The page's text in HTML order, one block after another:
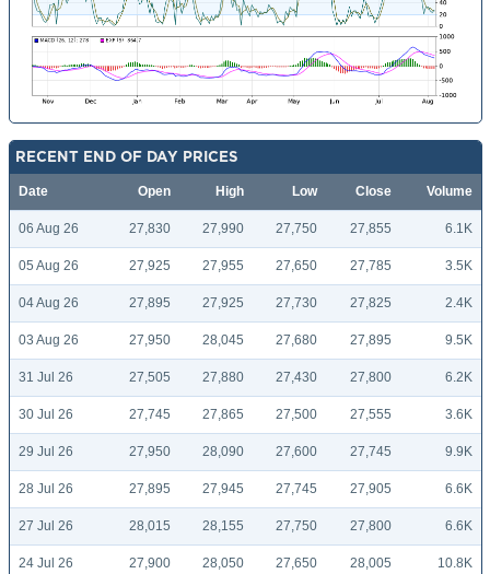
RECENT END OF DAY PRICES
Date Open High Low Close Volume
06 Aug 26 27,830 27,990 27,750 27,855 6.1K
05 Aug 26 27,925 27,955 27,650 27,785 3.5K
04 Aug 26 27,895 27,925 27,730 27,825 2.4K
03 Aug 26 27,950 28,045 27,680 27,895 9.5K
31 Jul 26 27,505 27,880 27,430 27,800 6.2K
30 Jul 26 27,745 27,865 27,500 27,555 3.6K
29 Jul 26 27,950 28,090 27,600 27,745 9.9K
28 Jul 26 27,895 27,945 27,745 27,905 6.6K
27 Jul 26 28,015 28,155 27,750 27,800 6.6K
24 Jul 26 27,900 28,050 27,650 28,005 10.8K